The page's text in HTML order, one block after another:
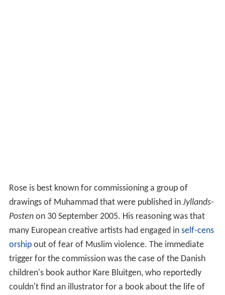
Rose is best known for commissioning a group of
drawings of Muhammad that were published in Jyllands-
Postenon 30 September 2005. His reasoning was that
many European creative artists had engaged in self-cens
orshipout of fear of Muslim violence. The immediate
trigger for the commission was the case of the Danish
children's book author Kare Bluitgen, who reportedly
couldn't find an illustrator for a book about the life of